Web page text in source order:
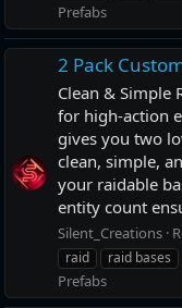
Prefabs
2 Pack
Clean & Simple
for high-action
gives you two
clean, simple,
your raidable
entity count
Silent_Creations
raid
raid bases
Prefabs